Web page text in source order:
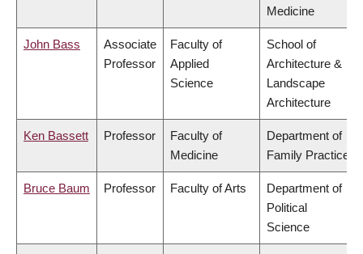
Medicine
John Bass
Associate
Professor
Faculty of
Applied
Science
School of
Architecture &
Landscape
Architecture
Ken Bassett Professor
Faculty of
Medicine
Department of
Family Practice
Bruce Baum Professor Faculty of Arts
Department of
Political
Science